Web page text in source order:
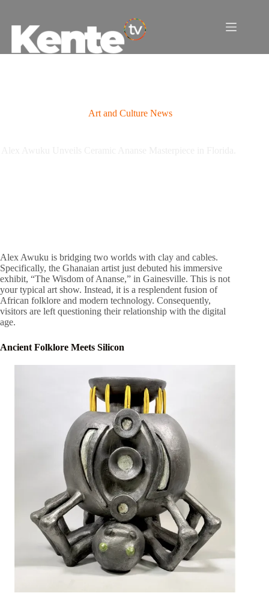
content
Art and Culture News
Alex Awuku is bridging two worlds with clay and cables.
Specifically, the Ghanaian artist just debuted his immersive
exhibit, “The Wisdom of Ananse,” in Gainesville. This is not
your typical art show. Instead, it is a resplendent fusion of
African folklore and modern technology. Consequently,
visitors are left questioning their relationship with the digital
age.
Ancient Folklore Meets Silicon